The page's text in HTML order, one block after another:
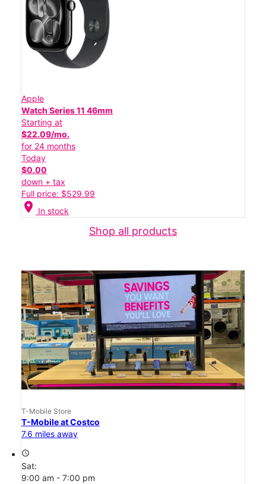
Apple
Watch Series 11 46mm
Starting at
$22.09/mo.
for 24 months
Today
$0.00
down + tax
Full price: $529.99
location_on In stock
Shop all products
T-Mobile Store
T-Mobile at Costco
7.6 miles away
access_time
Sat:
9:00 am - 7:00 pm